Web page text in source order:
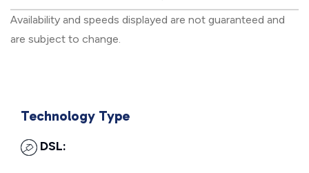
Availability and speeds displayed are not guaranteed and
are subject to change.
Technology Type
DSL: